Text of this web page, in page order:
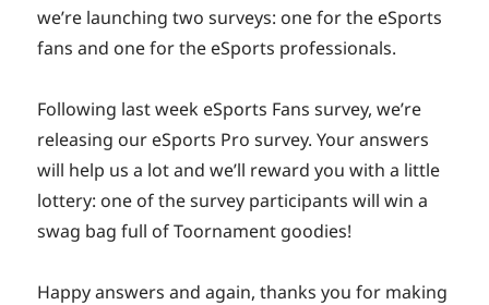
we’re launching two surveys: one for the eSports
fans and one for the eSports professionals.
Following last week eSports Fans survey, we’re
releasing our eSports Pro survey. Your answers
will help us a lot and we’ll reward you with a little
lottery: one of the survey participants will win a
swag bag full of Toornament goodies!
Happy answers and again, thanks you for making